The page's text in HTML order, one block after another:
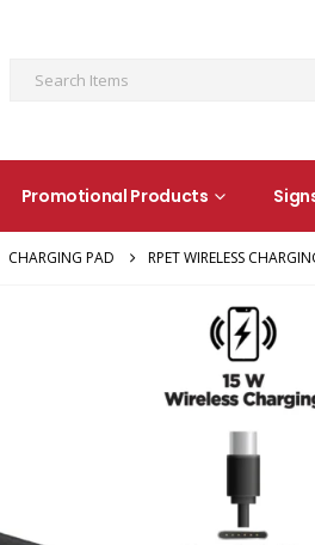
Promotional Products
CHARGING PAD RPET WIRELESS